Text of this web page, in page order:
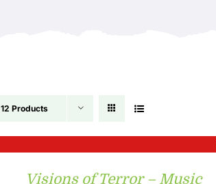
12 Products
Visions of Terror – Music